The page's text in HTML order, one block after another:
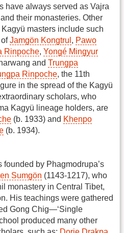
have always served as Vajra
their monasteries. Other
masters include such
Jamgön Kongtrul , Pawo
Rinpoche, Yongé Mingyur
and Trungpa
Rinpoche, the 11th
in the spread of the Kagyü
scholars, who
Kagyü lineage holders, are
(b. 1933) and Khenpo
(b. 1934).
founded by Phagmodrupa’s
Sumgön (1143-1217), who
monastery in Central Tibet,
His teachings were gathered
Gong Chig—‘Single
produced many other